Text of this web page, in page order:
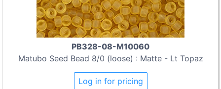
PB328-08-M10060
Matubo Seed Bead 8/0 (loose) : Matte - Lt Topaz
Log in for pricing